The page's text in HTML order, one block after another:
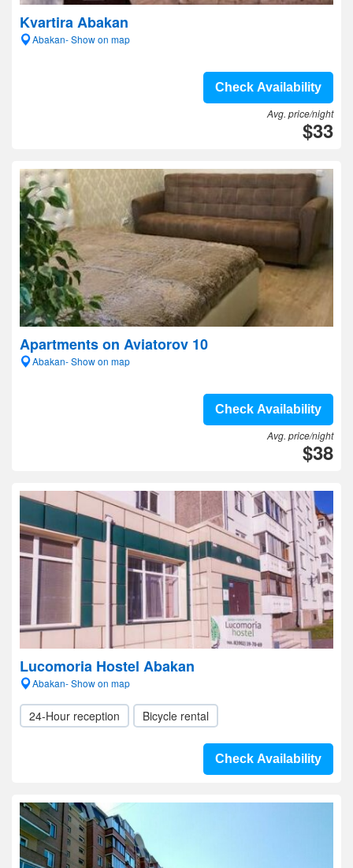
Kvartira Abakan
Abakan- Show on map
Check Availability
Avg. price/night
$33
Apartments on Aviatorov 10
Abakan- Show on map
Check Availability
Avg. price/night
$38
Lucomoria Hostel Abakan
Abakan- Show on map
24-Hour reception Bicycle rental
Check Availability